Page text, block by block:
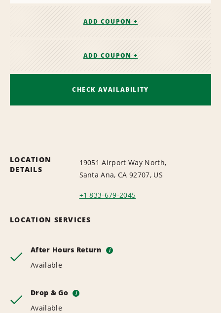
ADD COUPON +
ADD COUPON +
CHECK AVAILABILITY
LOCATION
DETAILS
19051 Airport Way North,
Santa Ana, CA 92707, US
+1 833-679-2045
LOCATION SERVICES
After Hours Return i
Available
Drop & Go i
Available